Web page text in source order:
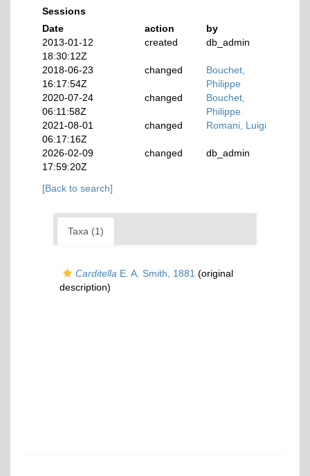
Sessions
Date
action
by
2013-01-12
18:30:12Z
created db_admin
2018-06-23
16:17:54Z
changed
Bouchet,
Philippe
2020-07-24
06:11:58Z
changed
Bouchet,
Philippe
2021-08-01
06:17:16Z
changed Romani, Luigi
2026-02-09
17:59:20Z
changed db_admin
[Back to search]
Taxa (1)
Carditella E. A. Smith, 1881 (original
description)